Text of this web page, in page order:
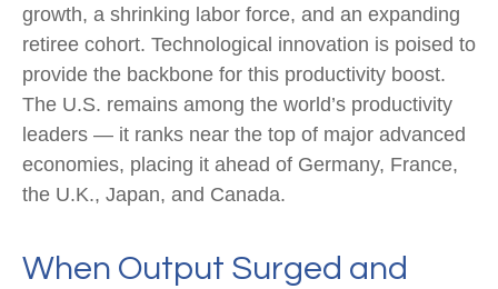
growth, a shrinking labor force, and an expanding
retiree cohort. Technological innovation is poised to
provide the backbone for this productivity boost.
The U.S. remains among the world’s productivity
leaders — it ranks near the top of major advanced
economies, placing it ahead of Germany, France,
the U.K., Japan, and Canada.
When Output Surged and